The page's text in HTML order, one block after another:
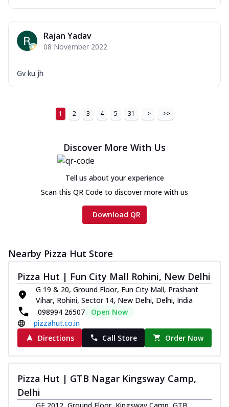
Rajan Yadav
08 November 2022
Gv ku jh
1 2 3 4 5 31 > >>
Discover More With Us
Tell us about your experience
Scan this QR Code to discover more with us
Download QR
Nearby Pizza Hut Store
Pizza Hut | Fun City Mall Rohini, New Delhi
G 19 & 20, Ground Floor, Fun City Mall, Prashant
Vihar, Rohini, Sector 14, New Delhi, Delhi, India
098994 26507
Open Now
pizzahut.co.in
Directions
Call Store Order Now
Pizza Hut | GTB Nagar Kingsway Camp,
Delhi